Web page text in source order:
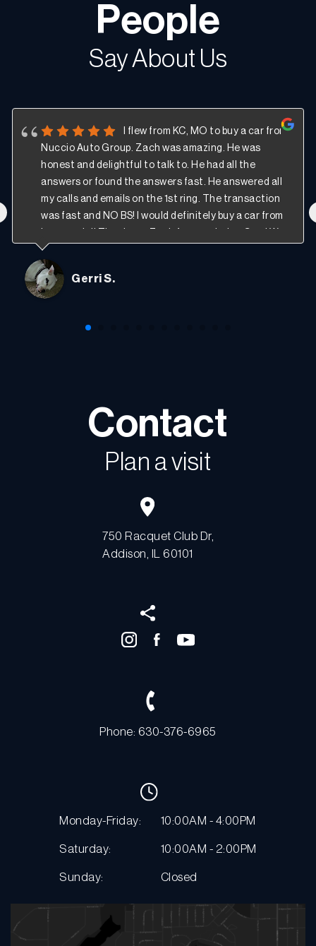
People
Say About Us
I flew from KC, MO to buy a car from
Nuccio Auto Group. Zach was amazing. He was
honest and delightful to talk to. He had all the
answers or found the answers fast. He answered all
my calls and emails on the 1st ring. The transaction
was fast and NO BS! I would definitely buy a car from
Gerri S.
Contact
Plan a visit
750 Racquet Club Dr,
Addison, IL 60101
Phone: 630-376-6965
Monday-Friday: 10:00AM - 4:00PM
Saturday: 10:00AM - 2:00PM
Sunday: Closed